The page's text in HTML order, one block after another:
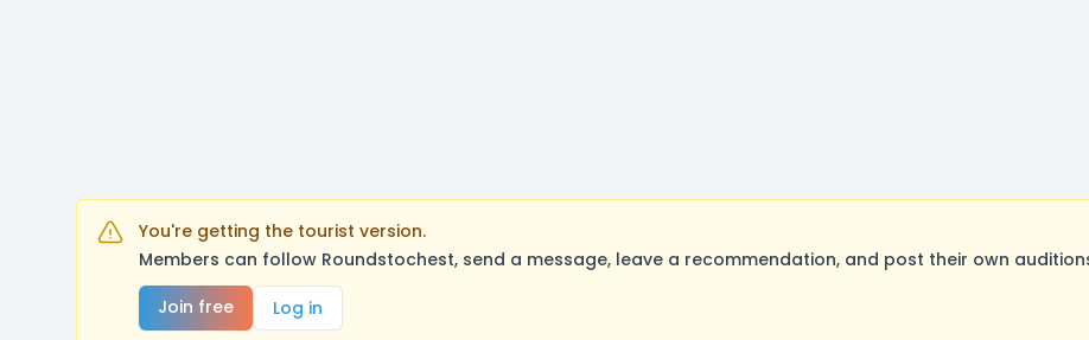
You're getting the tourist version.
Members can follow Roundstochest, send a message, leave a recommendation, and post their own
Join free
Log in